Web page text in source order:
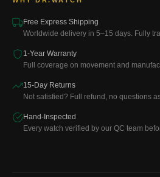
Free Express Shipping
Worldwide delivery in 5–15 days. Fully
1-Year Warranty
Full coverage on movement and
15-Day Returns
Not satisfied? Full refund, no questions
Hand-Inspected
Every watch verified by our QC team